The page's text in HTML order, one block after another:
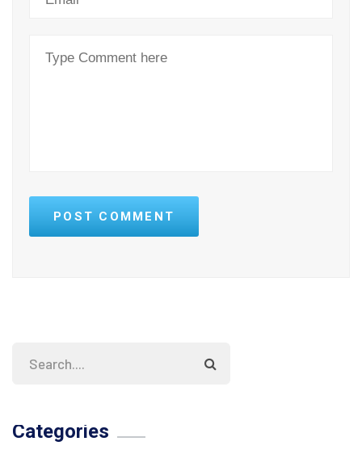
POST COMMENT
Categories